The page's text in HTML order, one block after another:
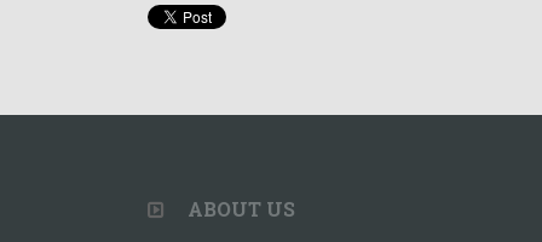
ABOUT US